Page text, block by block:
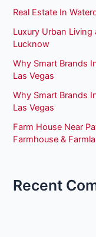
Real Estate In
Luxury Urban
Lucknow
Why Smart Brands
Las Vegas
Why Smart Brands
Las Vegas
Farm House Near
Farmhouse &
Recent